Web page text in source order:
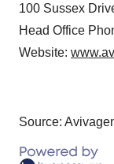
100 Sussex
Head Office
Website:
Source: